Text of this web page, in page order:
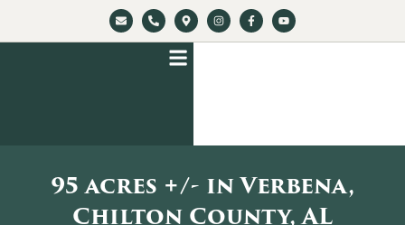
95 acres +/- in Verbena,
Chilton County, AL